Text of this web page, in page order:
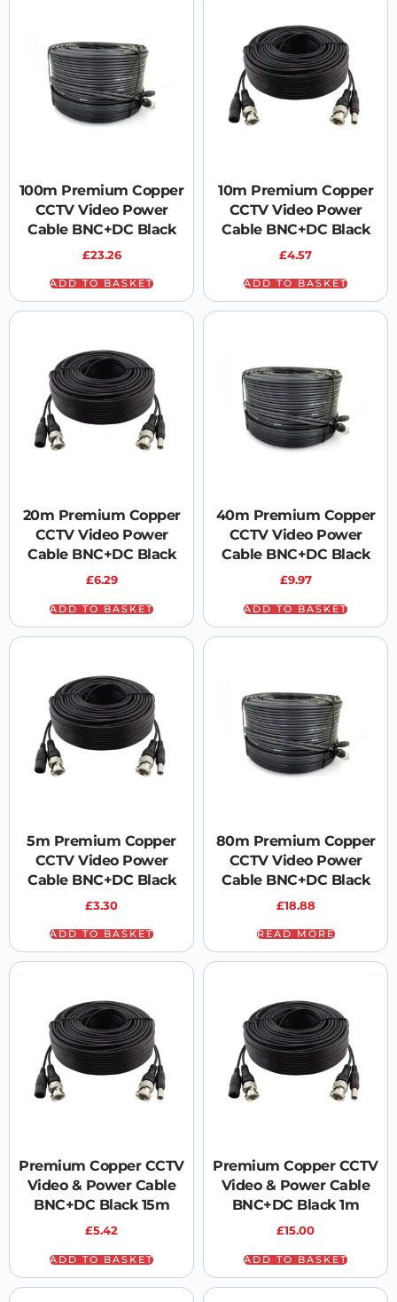
100m Premium Copper
CCTV Video Power
Cable BNC+DC Black
£23.26
ADD TO BASKET
10m Premium Copper
CCTV Video Power
Cable BNC+DC Black
£4.57
ADD TO BASKET
20m Premium Copper
CCTV Video Power
Cable BNC+DC Black
£6.29
ADD TO BASKET
40m Premium Copper
CCTV Video Power
Cable BNC+DC Black
£9.97
ADD TO BASKET
5m Premium Copper
CCTV Video Power
Cable BNC+DC Black
£3.30
ADD TO BASKET
80m Premium Copper
CCTV Video Power
Cable BNC+DC Black
£18.88
READ MORE
Premium Copper CCTV
Video & Power Cable
BNC+DC Black 15m
£5.42
ADD TO BASKET
Premium Copper CCTV
Video & Power Cable
BNC+DC Black 1m
£15.00
ADD TO BASKET